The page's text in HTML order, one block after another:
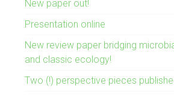
New paper out!
Presentation online
New review paper bridging
and classic ecology!
Two (!) perspective pieces